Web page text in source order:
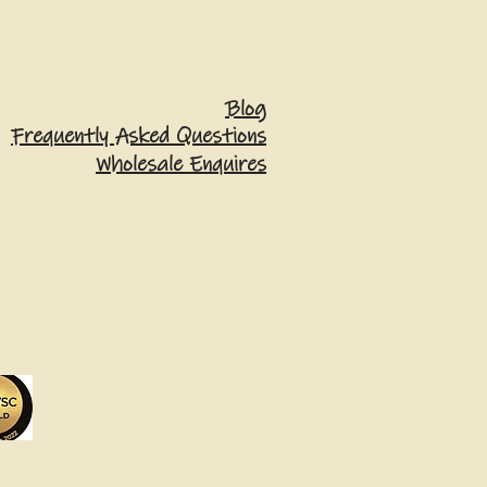
Blog
Frequently Asked Questions
Wholesale Enquires